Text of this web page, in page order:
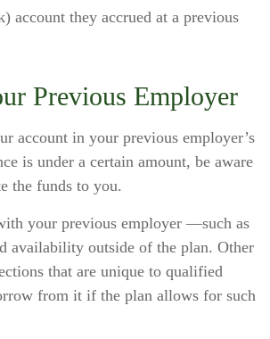
account they accrued at a previous
Previous Employer
account in your previous employer’s
is under a certain amount, be aware
the funds to you.
your previous employer —such as
availability outside of the plan. Other
that are unique to qualified
from it if the plan allows for such